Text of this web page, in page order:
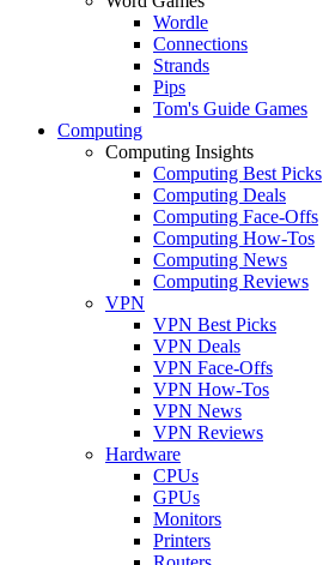
Wordle
Connections
Strands
Pips
Tom's Guide Games
Computing
Computing Insights
Computing Best Picks
Computing Deals
Computing Face-Offs
Computing How-Tos
Computing News
Computing Reviews
VPN
VPN Best Picks
VPN Deals
VPN Face-Offs
VPN How-Tos
VPN News
VPN Reviews
Hardware
CPUs
GPUs
Monitors
Printers